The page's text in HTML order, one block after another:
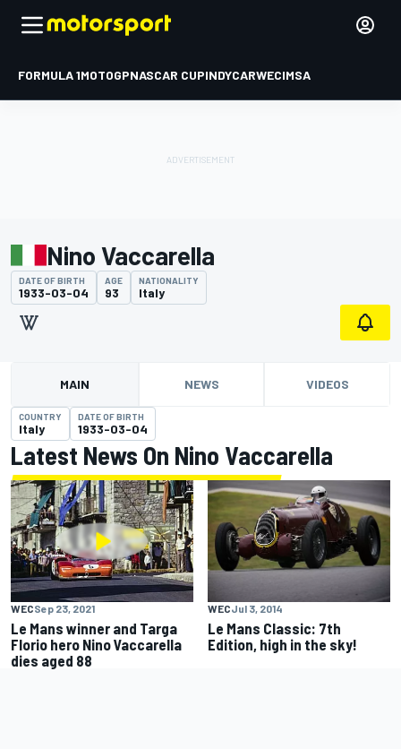
FORMULA 1MOTOGPNASCAR CUPINDYCARWECIMSA
Nino Vaccarella
DATE OF BIRTH
1933-03-04
AGE
93
NATIONALITY
Italy
MAIN NEWS VIDEOS
COUNTRY
Italy
DATE OF BIRTH
1933-03-04
Latest News On Nino Vaccarella
WECSep 23, 2021
Le Mans winner and Targa
Florio hero Nino Vaccarella
dies aged 88
WECJul 3, 2014
Le Mans Classic: 7th
Edition, high in the sky!